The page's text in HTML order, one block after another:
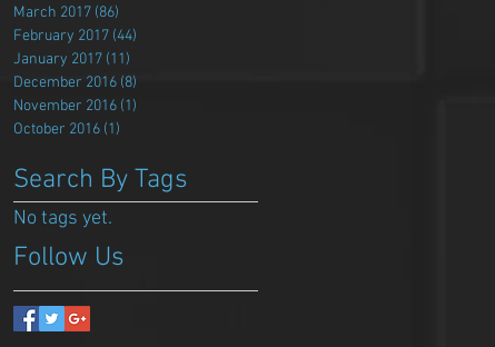
March 2017 (86)
February 2017 (44)
January 2017 (11)
December 2016 (8)
November 2016 (1)
October 2016 (1)
Search By Tags
No tags yet.
Follow Us